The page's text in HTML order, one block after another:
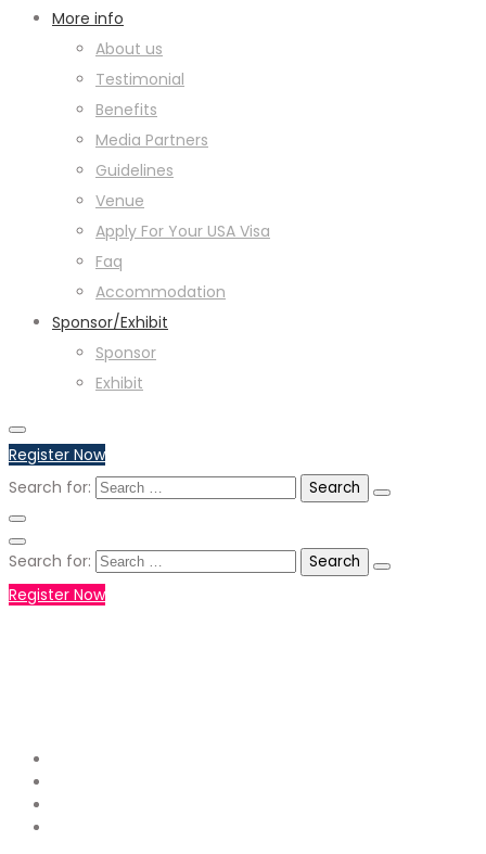
More info
About us
Testimonial
Benefits
Media Partners
Guidelines
Venue
Apply For Your USA Visa
Faq
Accommodation
Sponsor/Exhibit
Sponsor
Exhibit
Register Now
Search for:
Search for:
Register Now